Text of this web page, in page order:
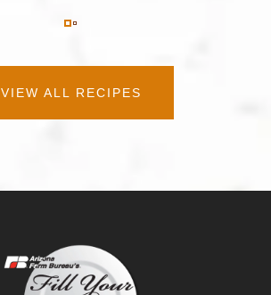
VIEW ALL RECIPES